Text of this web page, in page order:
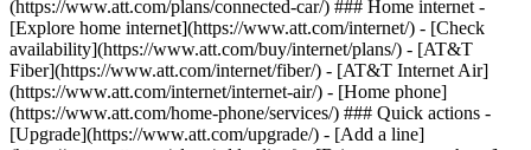
(https://www.att.com/plans/connected-car/) ### Home internet -
[Explore home internet](https://www.att.com/internet/) - [Check
availability](https://www.att.com/buy/internet/plans/) - [AT&T
Fiber](https://www.att.com/internet/fiber/) - [AT&T Internet Air]
(https://www.att.com/internet/internet-air/) - [Home phone]
(https://www.att.com/home-phone/services/) ### Quick actions -
[Upgrade](https://www.att.com/upgrade/) - [Add a line]